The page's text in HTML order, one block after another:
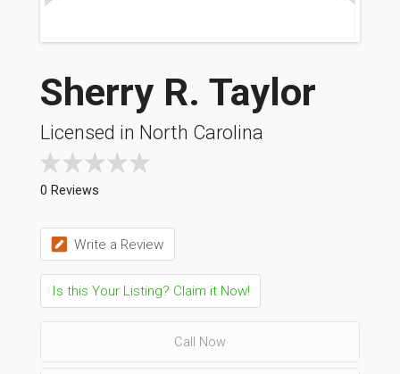
Sherry R. Taylor
Licensed in North Carolina
0 Reviews
Write a Review
Is this Your Listing? Claim it Now!
Call Now